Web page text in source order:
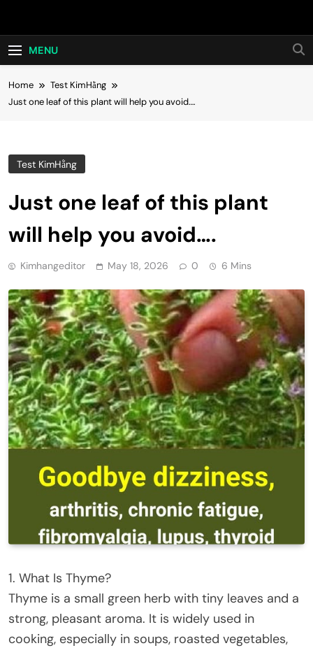
Hot24h
MENU
Home
Test KimHằng
Just one leaf of this plant will help you avoid….
Test KimHằng
Just one leaf of this plant
will help you avoid….
Kimhangeditor May 18, 2026 0 6 Mins
1. What Is Thyme?
Thyme is a small green herb with tiny leaves and a
strong, pleasant aroma. It is widely used in
cooking, especially in soups, roasted vegetables,